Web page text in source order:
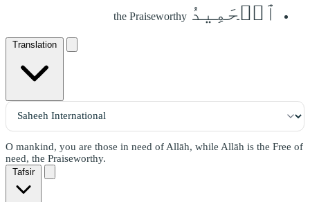
ٱلۡحَمِيدُ the Praiseworthy
Translation
O mankind, you are those in need of Allāh, while Allāh is the Free of
need, the Praiseworthy.
Tafsir